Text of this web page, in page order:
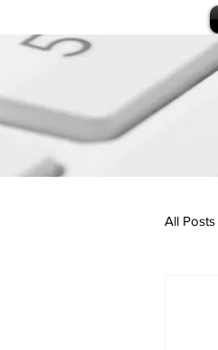
All Posts